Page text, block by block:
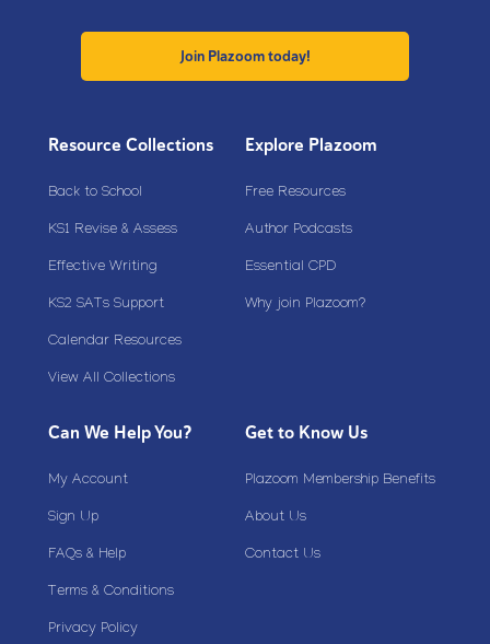
Join Plazoom today!
Resource Collections
Back to School
KS1 Revise & Assess
Effective Writing
KS2 SATs Support
Calendar Resources
View All Collections
Explore Plazoom
Free Resources
Author Podcasts
Essential CPD
Why join Plazoom?
Can We Help You?
My Account
Sign Up
FAQs & Help
Terms & Conditions
Privacy Policy
Get to Know Us
Plazoom Membership Benefits
About Us
Contact Us